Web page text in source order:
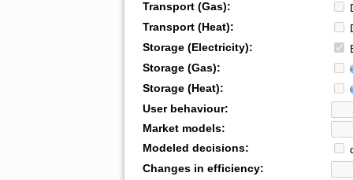
Transport (Gas):
Transport (Heat):
Storage (Electricity):
Storage (Gas):
Storage (Heat):
User behaviour:
Market models:
Modeled decisions:
Changes in efficiency: